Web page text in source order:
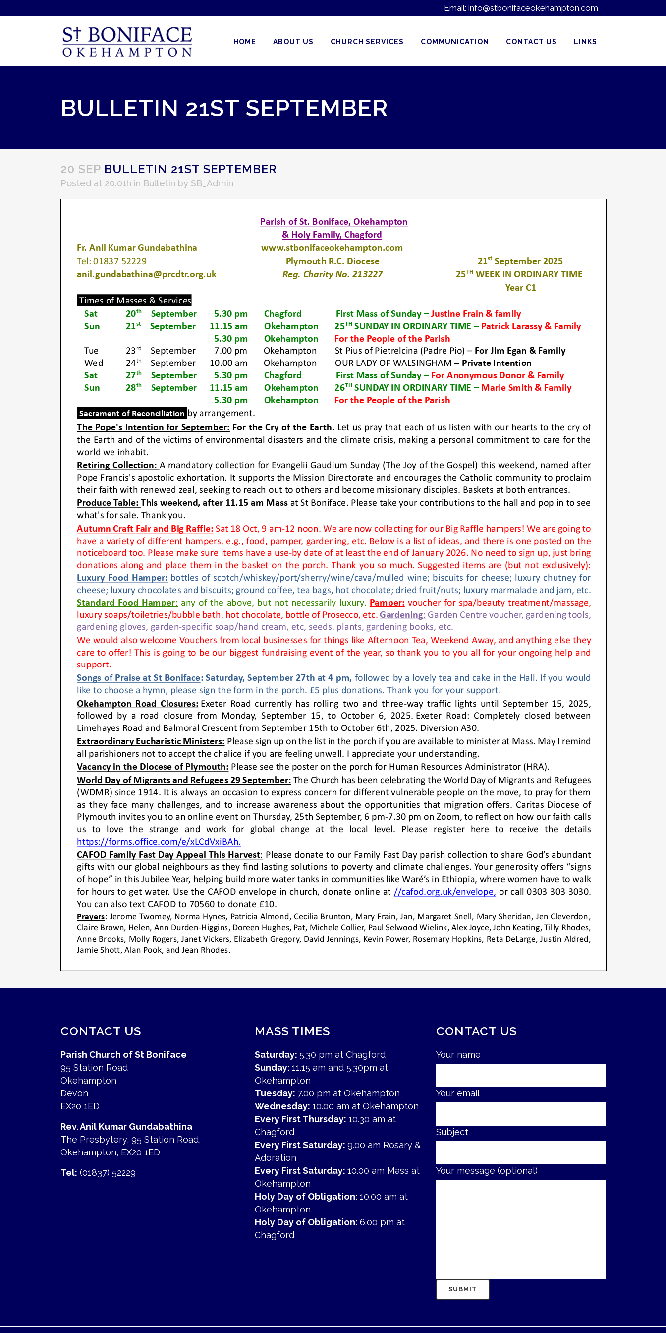
Email: info@stbonifaceokehampton.com
HOME ABOUT US CHURCH SERVICES COMMUNICATION CONTACT US LINKS
BULLETIN 21ST SEPTEMBER
20 SEP BULLETIN 21ST SEPTEMBER
Posted at 20:01h in Bulletin by SB_Admin
CONTACT US
Parish Church of St Boniface
95 Station Road
Okehampton
Devon
EX20 1ED
Rev. Anil Kumar Gundabathina
The Presbytery, 95 Station Road,
Okehampton, EX20 1ED
Tel: (01837) 52229
MASS TIMES
Saturday: 5.30 pm at Chagford
Sunday: 11.15 am and 5.30pm at
Okehampton
Tuesday: 7.00 pm at Okehampton
Wednesday: 10.00 am at Okehampton
Every First Thursday: 10.30 am at
Chagford
Every First Saturday: 9.00 am Rosary &
Adoration
Every First Saturday: 10.00 am Mass at
Okehampton
Holy Day of Obligation: 10.00 am at
Okehampton
Holy Day of Obligation: 6.00 pm at
Chagford
CONTACT US
Your name
Your email
Subject
Your message (optional)